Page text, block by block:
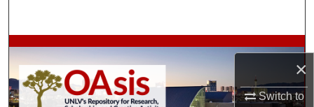
×
Switch to
Browse Collections
My Account